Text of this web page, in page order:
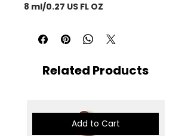
8 ml/0.27 US FL OZ
Related Products
Add to Cart